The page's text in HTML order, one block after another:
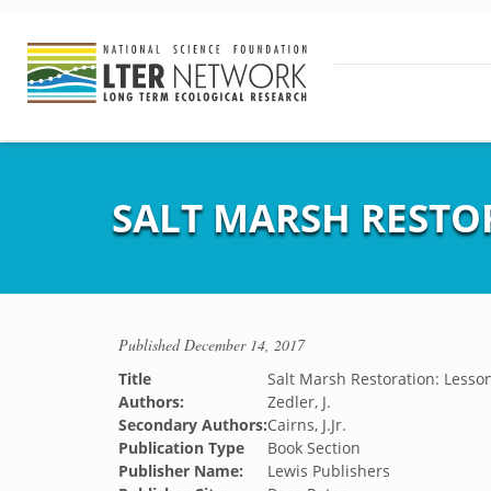
SALT MARSH
PublishedDecember 14, 2017
Title
Salt Marsh Restoration:
Authors:
Zedler, J.
Secondary Authors:Cairns, J.Jr.
Publication Type
Book Section
Publisher Name:
Lewis Publishers